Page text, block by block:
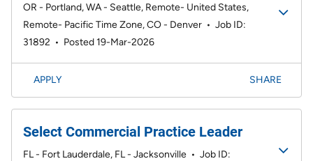
OR - Portland, WA - Seattle, Remote- United States,
Remote- Pacific Time Zone, CO - Denver • Job ID:
31892 • Posted 19-Mar-2026
APPLY SHARE
Select Commercial Practice Leader
FL - Fort Lauderdale, FL - Jacksonville • Job ID: